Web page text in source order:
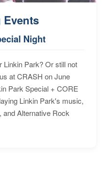
Night
Linkin Park? Or still not
at CRASH on June
Park Special + CORE
Linkin Park's music,
and Alternative Rock